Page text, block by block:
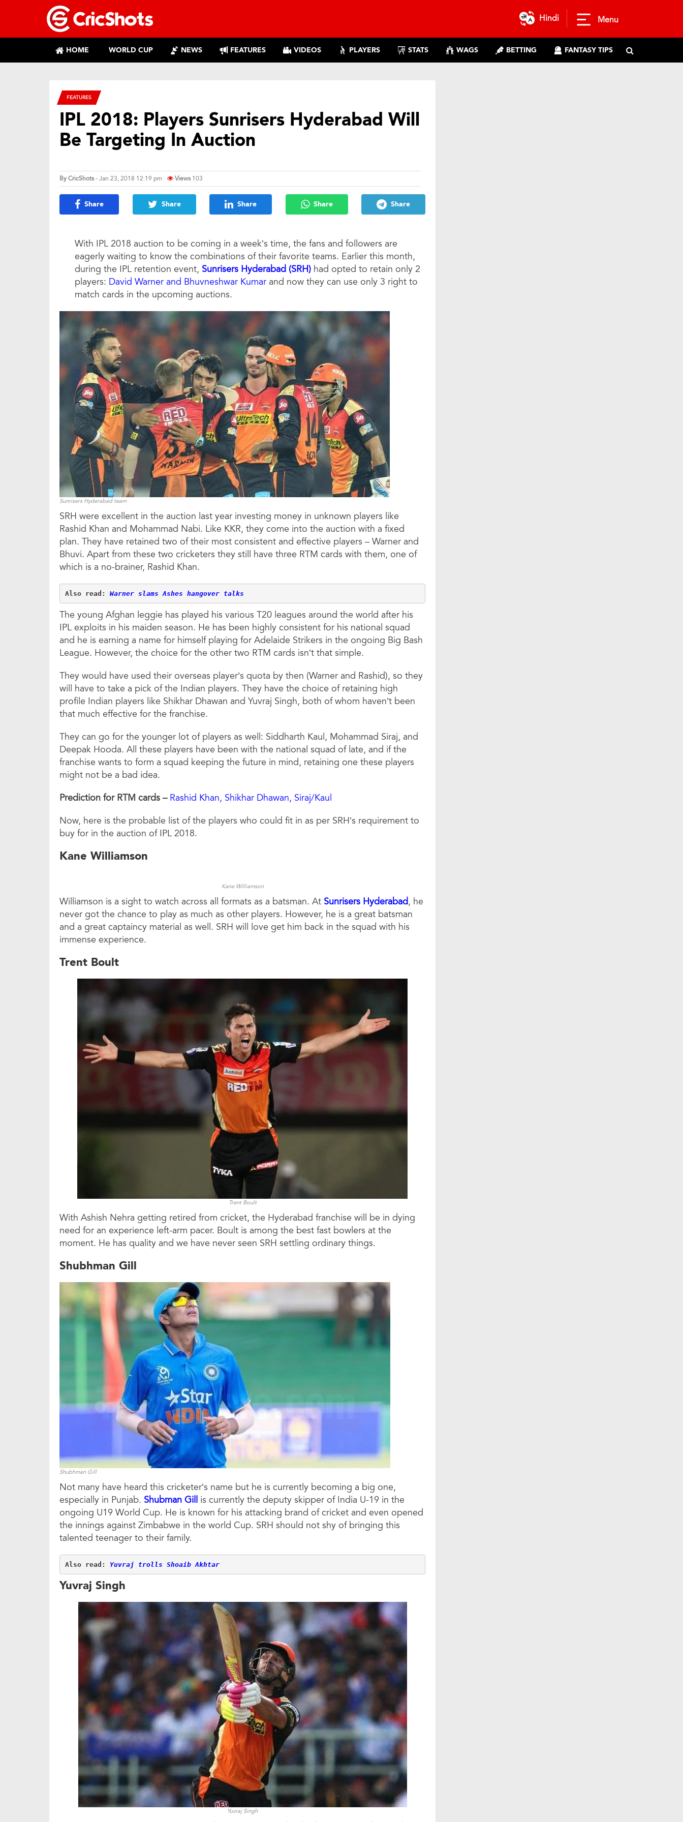
Hindi Menu
HOME WORLD CUP NEWS FEATURES VIDEOS PLAYERS STATS WAGS BETTING FANTASY TIPS
FEATURES
IPL 2018: Players Sunrisers Hyderabad Will
Be Targeting In Auction
ByCricShots- Jan 23, 2018 12:19 pm Views 103
Share Share Share Share Share
With IPL 2018 auction to be coming in a week’s time, the fans and followers are
eagerly waiting to know the combinations of their favorite teams. Earlier this month,
during the IPL retention event, Sunrisers Hyderabad (SRH) had opted to retain only 2
players: David Warner and Bhuvneshwar Kumar and now they can use only 3 right to
match cards in the upcoming auctions.
Sunrisers Hyderabad team
SRH were excellent in the auction last year investing money in unknown players like
Rashid Khan and Mohammad Nabi. Like KKR, they come into the auction with a fixed
plan. They have retained two of their most consistent and effective players – Warner and
Bhuvi. Apart from these two cricketers they still have three RTM cards with them, one of
which is a no-brainer, Rashid Khan.
Also read: Warner slams Ashes hangover talks
The young Afghan leggie has played his various T20 leagues around the world after his
IPL exploits in his maiden season. He has been highly consistent for his national squad
and he is earning a name for himself playing for Adelaide Strikers in the ongoing Big Bash
League. However, the choice for the other two RTM cards isn’t that simple.
They would have used their overseas player’s quota by then (Warner and Rashid), so they
will have to take a pick of the Indian players. They have the choice of retaining high
profile Indian players like Shikhar Dhawan and Yuvraj Singh, both of whom haven’t been
that much effective for the franchise.
They can go for the younger lot of players as well: Siddharth Kaul, Mohammad Siraj, and
Deepak Hooda. All these players have been with the national squad of late, and if the
franchise wants to form a squad keeping the future in mind, retaining one these players
might not be a bad idea.
Prediction for RTM cards – Rashid Khan, Shikhar Dhawan, Siraj/Kaul
Now, here is the probable list of the players who could fit in as per SRH’s requirement to
buy for in the auction of IPL 2018.
Kane Williamson
Kane Williamson
Williamson is a sight to watch across all formats as a batsman. At Sunrisers Hyderabad, he
never got the chance to play as much as other players. However, he is a great batsman
and a great captaincy material as well. SRH will love get him back in the squad with his
immense experience.
Trent Boult
Trent Boult
With Ashish Nehra getting retired from cricket, the Hyderabad franchise will be in dying
need for an experience left-arm pacer. Boult is among the best fast bowlers at the
moment. He has quality and we have never seen SRH settling ordinary things.
Shubhman Gill
Shubhman Gill
Not many have heard this cricketer’s name but he is currently becoming a big one,
especially in Punjab. Shubman Gill is currently the deputy skipper of India U-19 in the
ongoing U19 World Cup. He is known for his attacking brand of cricket and even opened
the innings against Zimbabwe in the world Cup. SRH should not shy of bringing this
talented teenager to their family.
Also read: Yuvraj trolls Shoaib Akhtar
Yuvraj Singh
Yuvraj Singh